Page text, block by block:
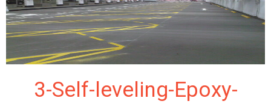
3-Self-leveling-Epoxy-